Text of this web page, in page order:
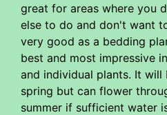
great for areas where you
else to do and don't want
very good as a bedding
best and most impressive
and individual plants. It
spring but can flower
summer if sufficient water